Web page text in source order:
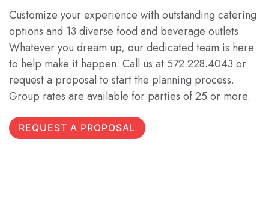
Customize your experience with outstanding catering
options and 13 diverse food and beverage outlets.
Whatever you dream up, our dedicated team is here
to help make it happen. Call us at 572.228.4043 or
request a proposal to start the planning process.
Group rates are available for parties of 25 or more.
REQUEST A PROPOSAL